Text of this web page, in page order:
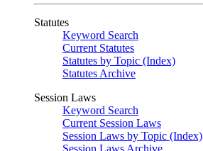
Statutes
Keyword Search
Current Statutes
Statutes by Topic (Index)
Statutes Archive
Session Laws
Keyword Search
Current Session Laws
Session Laws by Topic (Index)
Session Laws Archive